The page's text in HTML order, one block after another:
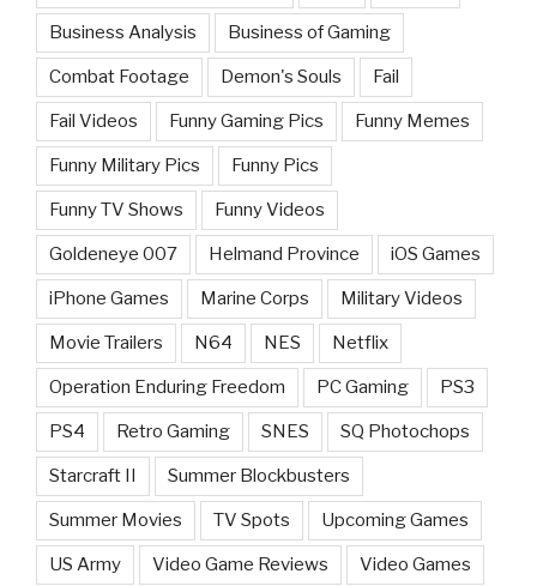
Business Analysis Business of Gaming
Combat Footage Demon's Souls Fail
Fail Videos Funny Gaming Pics Funny Memes
Funny Military Pics Funny Pics
Funny TV Shows Funny Videos
Goldeneye 007 Helmand Province iOS Games
iPhone Games Marine Corps Military Videos
Movie Trailers N64 NES Netflix
Operation Enduring Freedom PC Gaming PS3
PS4 Retro Gaming SNES SQ Photochops
Starcraft II Summer Blockbusters
Summer Movies TV Spots Upcoming Games
US Army Video Game Reviews Video Games